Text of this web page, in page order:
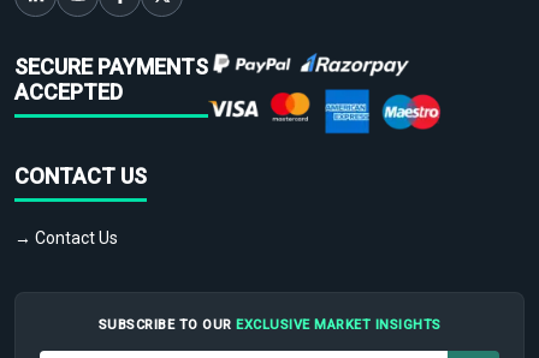
SECURE PAYMENTS
ACCEPTED
CONTACT US
→ Contact Us
SUBSCRIBE TO OUR EXCLUSIVE MARKET INSIGHTS